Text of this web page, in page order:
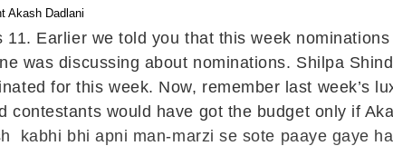
Akash Dadlani
Earlier we told you that this week
was discussing about nominations. Shilpa
for this week. Now, remember last week’s
would have got the budget only if
kabhi bhi apni man-marzi se sote paaye gaye